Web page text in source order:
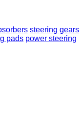
steering gears
pads power steering